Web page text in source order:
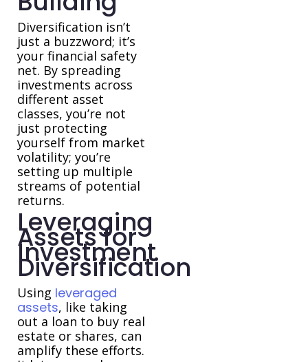
Diversification isn’t
just a buzzword; it’s
your financial safety
net. By spreading
investments across
different asset
classes, you’re not
just protecting
yourself from market
volatility; you’re
setting up multiple
streams of potential
returns.
Leveraging
Assets for
Investment
Diversification
Using leveraged
assets, like taking
out a loan to buy real
estate or shares, can
amplify these efforts.